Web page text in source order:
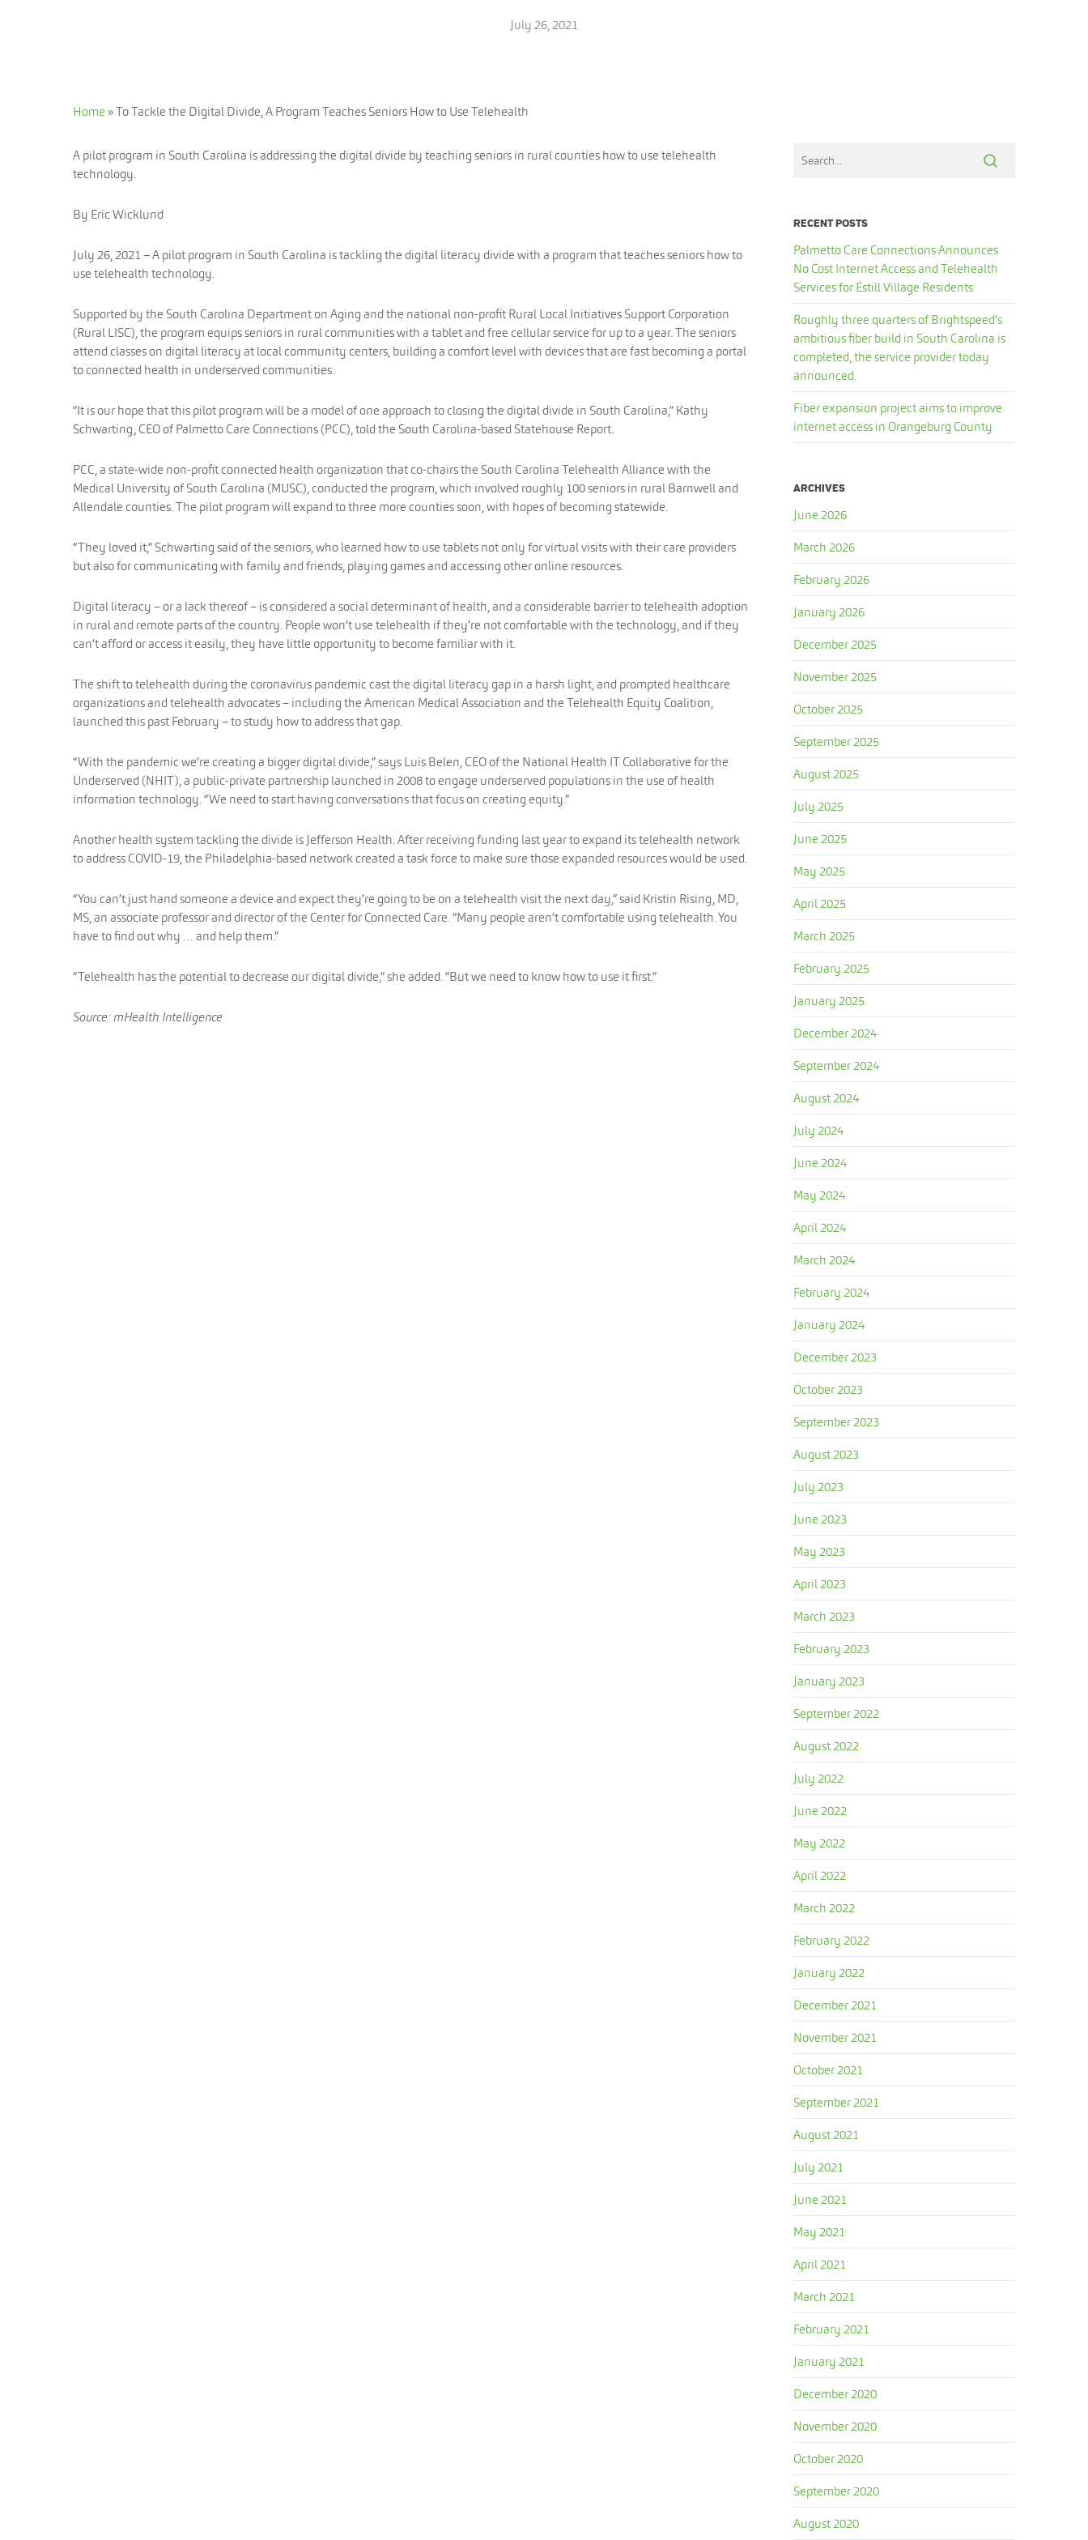
July 26, 2021
Home »To Tackle the Digital Divide, A Program Teaches Seniors How to Use Telehealth
A pilot program in South Carolina is addressing the digital divide by teaching seniors in rural counties how to use telehealth
technology.
By Eric Wicklund
July 26, 2021 – A pilot program in South Carolina is tackling the digital literacy divide with a program that teaches seniors how to
use telehealth technology.
Supported by the South Carolina Department on Aging and the national non-profit Rural Local Initiatives Support Corporation
(Rural LISC), the program equips seniors in rural communities with a tablet and free cellular service for up to a year. The seniors
attend classes on digital literacy at local community centers, building a comfort level with devices that are fast becoming a portal
to connected health in underserved communities.
“It is our hope that this pilot program will be a model of one approach to closing the digital divide in South Carolina,” Kathy
Schwarting, CEO of Palmetto Care Connections (PCC), told the South Carolina-based Statehouse Report.
PCC, a state-wide non-profit connected health organization that co-chairs the South Carolina Telehealth Alliance with the
Medical University of South Carolina (MUSC), conducted the program, which involved roughly 100 seniors in rural Barnwell and
Allendale counties. The pilot program will expand to three more counties soon, with hopes of becoming statewide.
“They loved it,” Schwarting said of the seniors, who learned how to use tablets not only for virtual visits with their care providers
but also for communicating with family and friends, playing games and accessing other online resources.
Digital literacy – or a lack thereof – is considered a social determinant of health, and a considerable barrier to telehealth adoption
in rural and remote parts of the country. People won’t use telehealth if they’re not comfortable with the technology, and if they
can’t afford or access it easily, they have little opportunity to become familiar with it.
The shift to telehealth during the coronavirus pandemic cast the digital literacy gap in a harsh light, and prompted healthcare
organizations and telehealth advocates – including the American Medical Association and the Telehealth Equity Coalition,
launched this past February – to study how to address that gap.
“With the pandemic we’re creating a bigger digital divide,” says Luis Belen, CEO of the National Health IT Collaborative for the
Underserved (NHIT), a public-private partnership launched in 2008 to engage underserved populations in the use of health
information technology. “We need to start having conversations that focus on creating equity.”
Another health system tackling the divide is Jefferson Health. After receiving funding last year to expand its telehealth network
to address COVID-19, the Philadelphia-based network created a task force to make sure those expanded resources would be used.
“You can’t just hand someone a device and expect they’re going to be on a telehealth visit the next day,” said Kristin Rising, MD,
MS, an associate professor and director of the Center for Connected Care. “Many people aren’t comfortable using telehealth. You
have to find out why … and help them.”
“Telehealth has the potential to decrease our digital divide,” she added. “But we need to know how to use it first.”
Source: mHealth Intelligence
RECENT POSTS
Palmetto Care Connections Announces
No Cost Internet Access and Telehealth
Services for Estill Village Residents
Roughly three quarters of Brightspeed’s
ambitious fiber build in South Carolina is
completed, the service provider today
announced.
Fiber expansion project aims to improve
internet access in Orangeburg County
ARCHIVES
June 2026
March 2026
February 2026
January 2026
December 2025
November 2025
October 2025
September 2025
August 2025
July 2025
June 2025
May 2025
April 2025
March 2025
February 2025
January 2025
December 2024
September 2024
August 2024
July 2024
June 2024
May 2024
April 2024
March 2024
February 2024
January 2024
December 2023
October 2023
September 2023
August 2023
July 2023
June 2023
May 2023
April 2023
March 2023
February 2023
January 2023
September 2022
August 2022
July 2022
June 2022
May 2022
April 2022
March 2022
February 2022
January 2022
December 2021
November 2021
October 2021
September 2021
August 2021
July 2021
June 2021
May 2021
April 2021
March 2021
February 2021
January 2021
December 2020
November 2020
October 2020
September 2020
August 2020